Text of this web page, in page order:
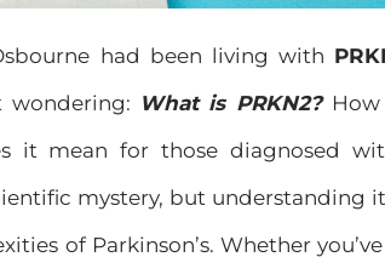
had been living with
wondering: What is PRKN2?
it mean for those diagnosed
mystery, but understanding
of Parkinson’s. Whether